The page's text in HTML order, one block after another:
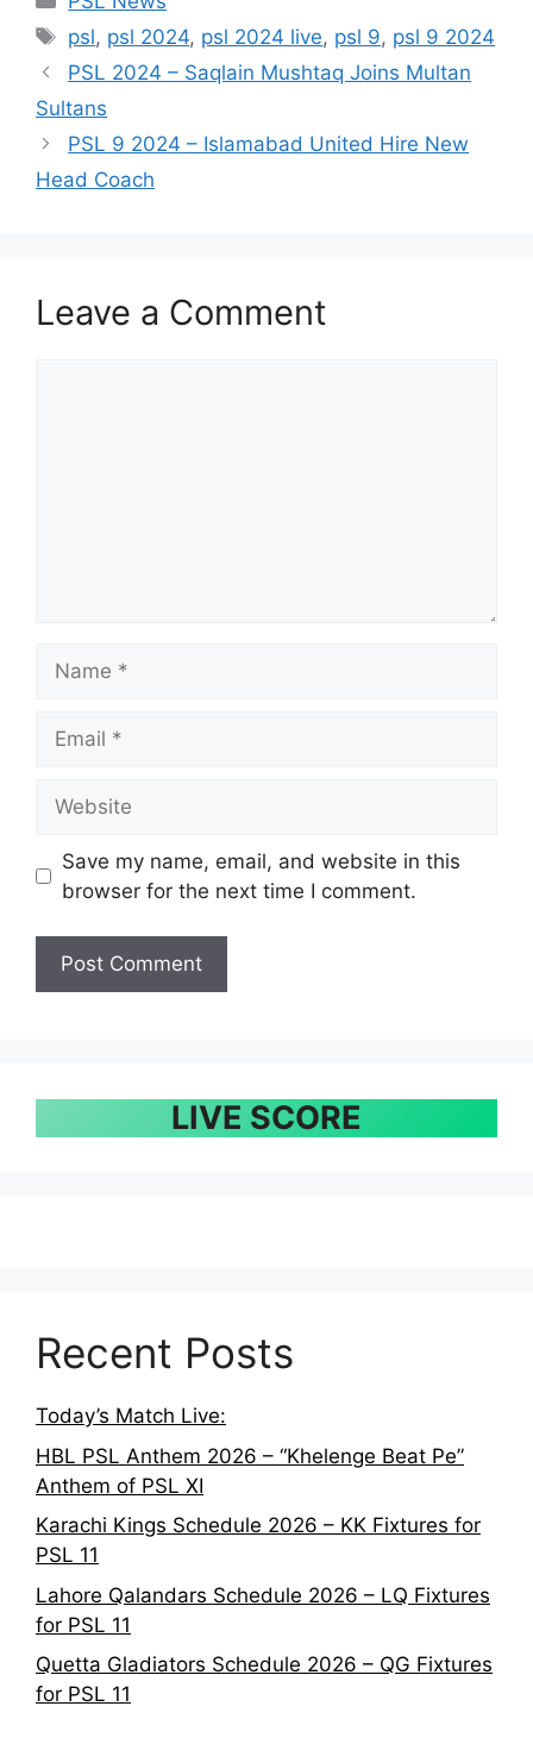
Tags
psl, psl 2024, psl 2024 live, psl 9, psl 9 2024
PSL 2024 – Saqlain Mushtaq Joins Multan
Sultans
PSL 9 2024 – Islamabad United Hire New
Head Coach
Leave a Comment
Save my name, email, and website in this
browser for the next time I comment.
LIVE SCORE
Recent Posts
Today’s Match Live:
HBL PSL Anthem 2026 – “Khelenge Beat Pe”
Anthem of PSL XI
Karachi Kings Schedule 2026 – KK Fixtures for
PSL 11
Lahore Qalandars Schedule 2026 – LQ Fixtures
for PSL 11
Quetta Gladiators Schedule 2026 – QG Fixtures
for PSL 11